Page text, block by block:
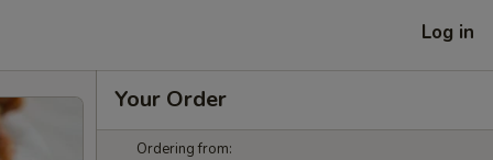
Log in
Your Order
Ordering from: